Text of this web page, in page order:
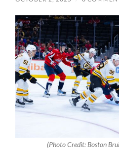
(Photo Credit: Boston